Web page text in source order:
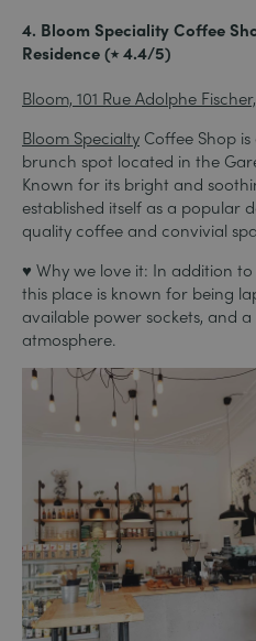
4. Bloom Speciality Coffee
Residence (⭑ 4.4/5)
Bloom, 101 Rue Adolphe
Bloom Specialty Coffee Shop
brunch spot located in the
Known for its bright and
established itself as a popular
quality coffee and convivial
♥ Why we love it: In addition to
this place is known for being
available power sockets, and
atmosphere.